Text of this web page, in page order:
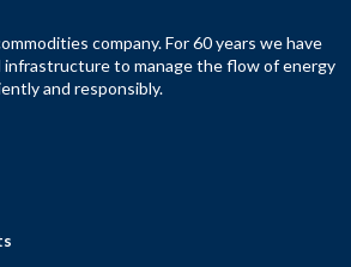
company. For 60 years we have
infrastructure to manage the flow of energy
and responsibly.